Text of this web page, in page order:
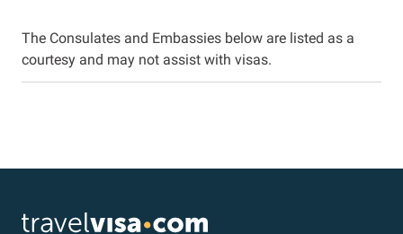
The Consulates and Embassies below are listed as a
courtesy and may not assist with visas.